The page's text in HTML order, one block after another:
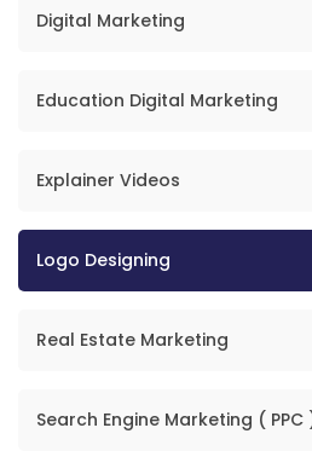
Digital Marketing
Education Digital Marketing
Explainer Videos
Logo Designing
Real Estate Marketing
Search Engine Marketing ( PPC